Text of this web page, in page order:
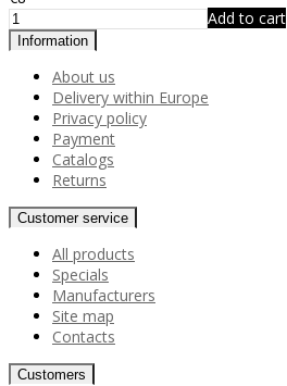
Add to cart
Information
About us
Delivery within Europe
Privacy policy
Payment
Catalogs
Returns
Customer service
All products
Specials
Manufacturers
Site map
Contacts
Customers